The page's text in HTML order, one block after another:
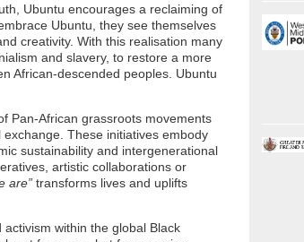
Ubuntu encourages a reclaiming of
Ubuntu, they see themselves
creativity. With this realisation many
and slavery, to restore a more
African-descended peoples. Ubuntu
Pan-African grassroots movements
These initiatives embody
sustainability and intergenerational
artistic collaborations or
are” transforms lives and uplifts
within the global Black